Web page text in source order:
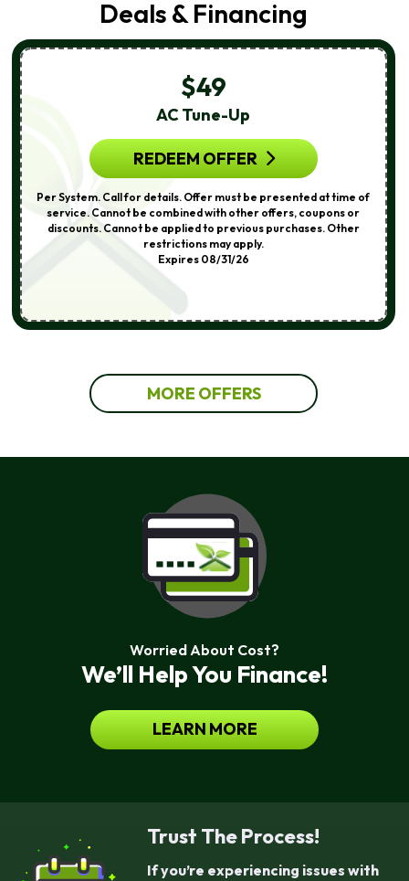
Deals & Financing
$49
AC Tune-Up
REDEEM OFFER
Per System. Call for details. Offer must be presented at time of
service. Cannot be combined with other offers, coupons or
discounts. Cannot be applied to previous purchases. Other
restrictions may apply.
Expires 08/31/26
MORE OFFERS
Worried About Cost?
We’ll Help You Finance!
LEARN MORE
Trust The Process!
If you’re experiencing issues with